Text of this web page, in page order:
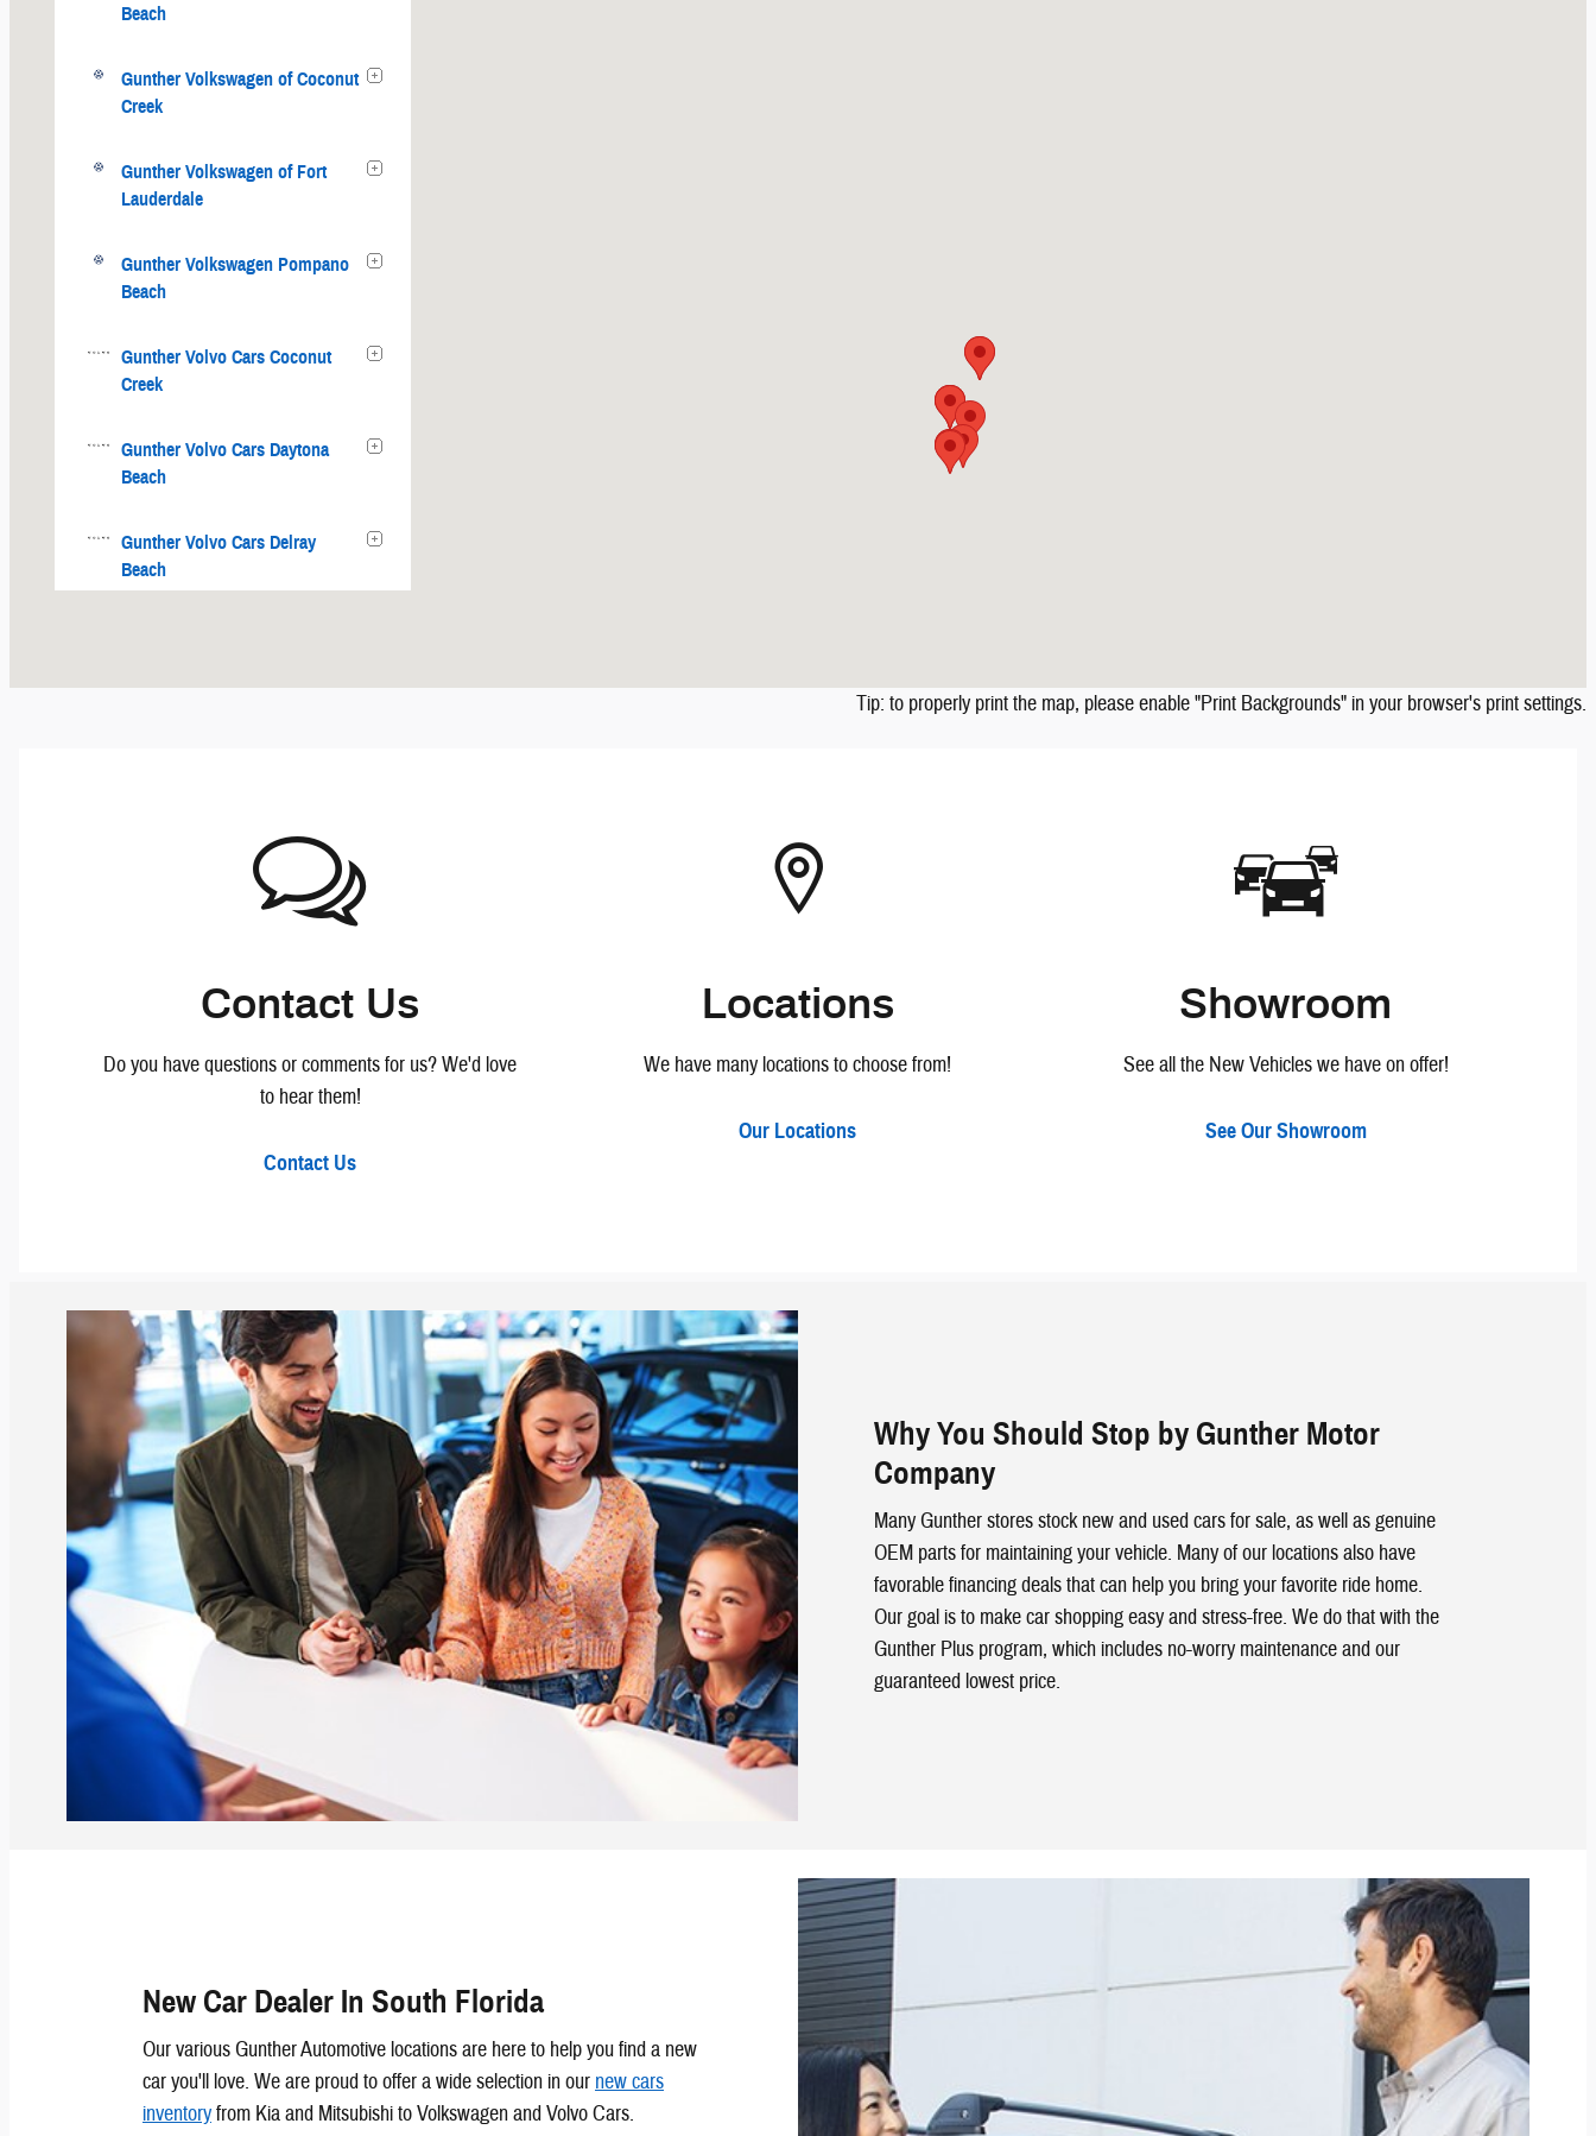
Beach
Gunther Volkswagen of Coconut
Creek
Gunther Volkswagen of Fort
Lauderdale
Gunther Volkswagen Pompano
Beach
Gunther Volvo Cars Coconut
Creek
Gunther Volvo Cars Daytona
Beach
Gunther Volvo Cars Delray
Beach
Tip: to properly print the map, please enable "Print Backgrounds" in your browser's print settings.
Contact Us
Do you have questions or comments for us? We'd love
to hear them!
Contact Us
Locations
We have many locations to choose from!
Our Locations
Showroom
See all the New Vehicles we have on offer!
See Our Showroom
Why You Should Stop by Gunther Motor
Company
Many Gunther stores stock new and used cars for sale, as well as genuine
OEM parts for maintaining your vehicle. Many of our locations also have
favorable financing deals that can help you bring your favorite ride home.
Our goal is to make car shopping easy and stress-free. We do that with the
Gunther Plus program, which includes no-worry maintenance and our
guaranteed lowest price.
New Car Dealer In South Florida
Our various Gunther Automotive locations are here to help you find a new
car you'll love. We are proud to offer a wide selection in our new cars
inventoryfrom Kia and Mitsubishi to Volkswagen and Volvo Cars.